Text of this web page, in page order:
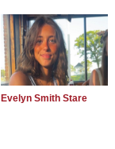
Evelyn Smith Stare